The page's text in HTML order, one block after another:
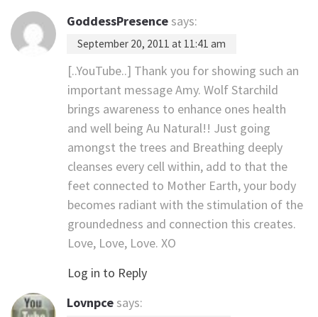
GoddessPresence says:
September 20, 2011 at 11:41 am
[..YouTube..] Thank you for showing such an
important message Amy. Wolf Starchild
brings awareness to enhance ones health
and well being Au Natural!! Just going
amongst the trees and Breathing deeply
cleanses every cell within, add to that the
feet connected to Mother Earth, your body
becomes radiant with the stimulation of the
groundedness and connection this creates.
Love, Love, Love. XO
Log in to Reply
Lovnpce says: